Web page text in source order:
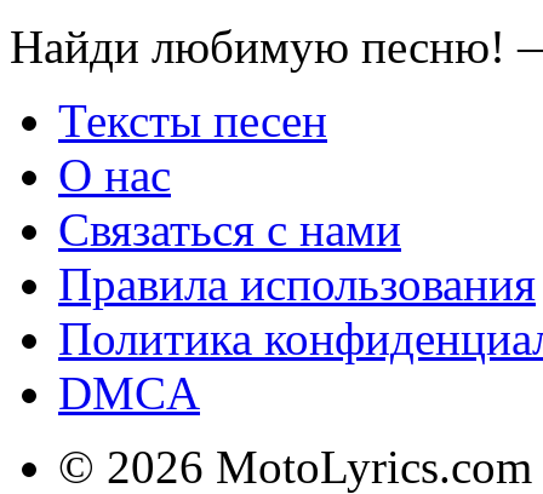
Найди любимую песню!
Тексты песен
О нас
Связаться с нами
Правила использования
Политика
DMCA
© 2026